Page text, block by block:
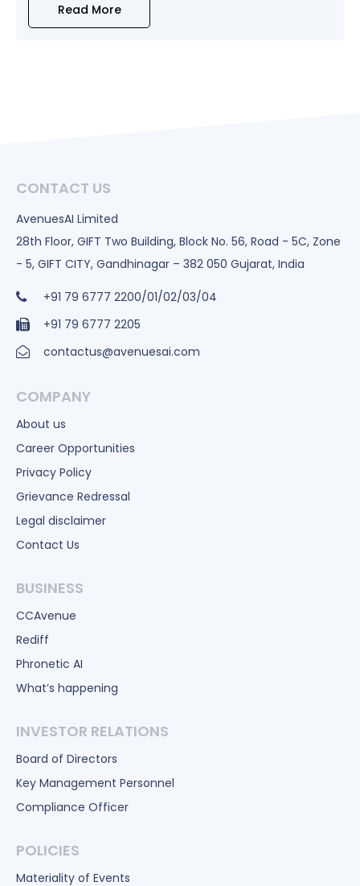
Read More
CONTACT US
AvenuesAI Limited
28th Floor, GIFT Two Building, Block No. 56, Road - 5C, Zone
- 5, GIFT CITY, Gandhinagar – 382 050 Gujarat, India
+91 79 6777 2200/01/02/03/04
+91 79 6777 2205
contactus@avenuesai.com
COMPANY
About us
Career Opportunities
Privacy Policy
Grievance Redressal
Legal disclaimer
Contact Us
BUSINESS
CCAvenue
Rediff
Phronetic AI
What’s happening
INVESTOR RELATIONS
Board of Directors
Key Management Personnel
Compliance Officer
POLICIES
Materiality of Events